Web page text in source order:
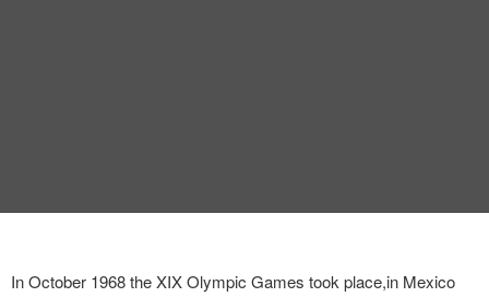
In October 1968 the XIX Olympic Games took place,in Mexico